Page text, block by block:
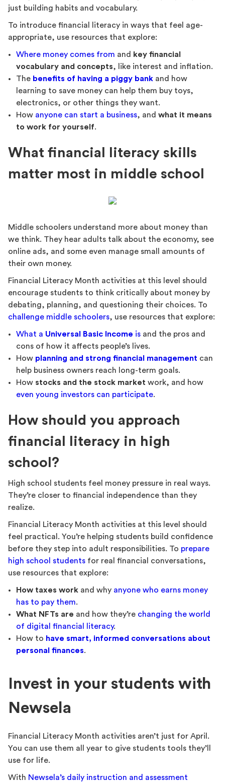
just building habits and vocabulary.
To introduce financial literacy in ways that feel age-
appropriate, use resources that explore:
Where money comes from and
key financial
vocabulary and concepts, like interest and inflation.
The benefits of having a piggy bank and how
learning to save money can help them buy toys,
electronics, or other things they want.
How anyone can start a business, and what it means
to work for yourself.
What financial literacy skills
matter most in middle school
Middle schoolers understand more about money than
we think. They hear adults talk about the economy, see
online ads, and some even manage small amounts of
their own money.
Financial Literacy Month activities at this level should
encourage students to think critically about money by
debating, planning, and questioning their choices. To
challenge middle schoolers, use resources that explore:
What a Universal Basic Income is and the pros and
cons of how it affects people’s lives.
How planning and strong financial management can
help business owners reach long-term goals.
How stocks and the stock market work, and how
even young investors can participate.
How should you approach
financial literacy in high
school?
High school students feel money pressure in real ways.
They’re closer to financial independence than they
realize.
Financial Literacy Month activities at this level should
feel practical. You’re helping students build confidence
before they step into adult responsibilities. To prepare
high school students for real financial conversations,
use resources that explore:
How taxes work and why anyone who earns money
has to pay them.
What NFTs are and how they’re changing the world
of digital financial literacy.
How to have smart, informed conversations about
personal finances.
Invest in your students with
Newsela
Financial Literacy Month activities aren’t just for April.
You can use them all year to give students tools they’ll
use for life.
With Newsela’s daily instruction and assessment